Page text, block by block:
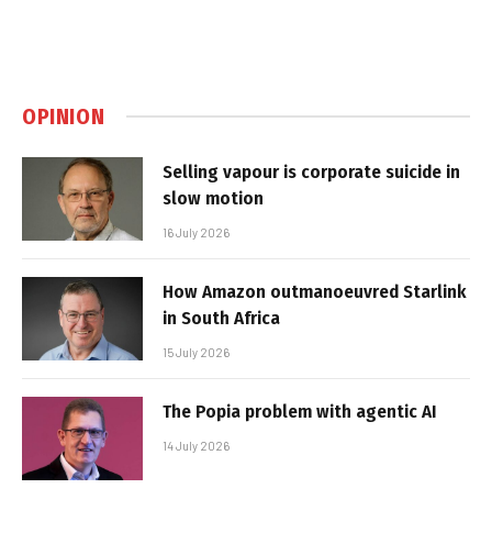
OPINION
Selling vapour is corporate suicide in
slow motion
16 July 2026
How Amazon outmanoeuvred Starlink
in South Africa
15 July 2026
The Popia problem with agentic AI
14 July 2026